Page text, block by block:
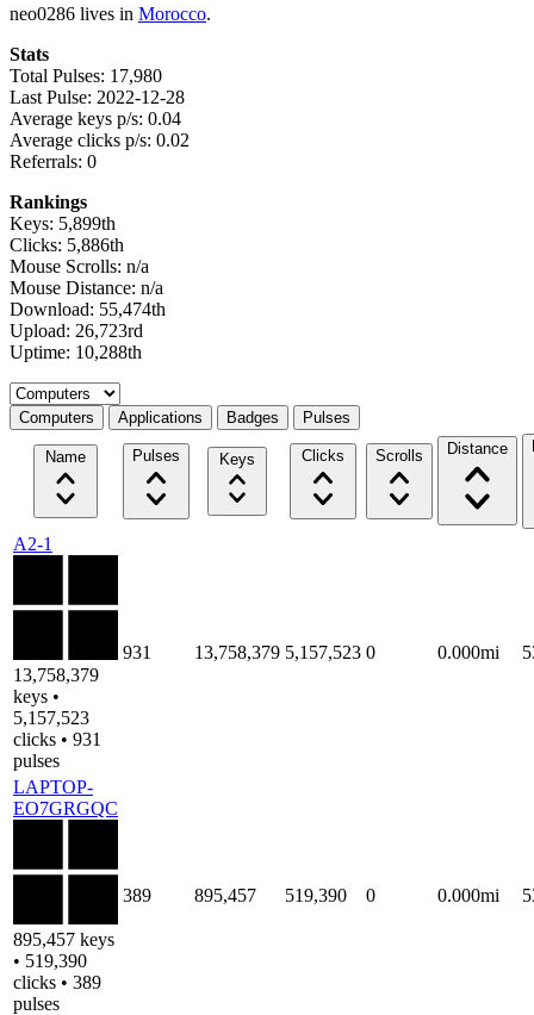
neo0286 lives in Morocco.
Stats
Total Pulses: 17,980
Last Pulse: 2022-12-28
Average keys p/s: 0.04
Average clicks p/s: 0.02
Referrals: 0
Rankings
Keys: 5,899th
Clicks: 5,886th
Mouse Scrolls: n/a
Mouse Distance: n/a
Download: 55,474th
Upload: 26,723rd
Uptime: 10,288th
Select a tab
Computers Applications Badges Pulses
Name Pulses Keys Clicks Scrolls Distance
A2-1
13,758,379
keys •
5,157,523
clicks • 931
pulses
931 13,758,379 5,157,523 0 0.000mi
LAPTOP-
EO7GRGQC
895,457 keys
• 519,390
clicks • 389
pulses
389 895,457 519,390 0 0.000mi